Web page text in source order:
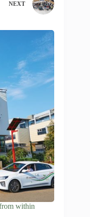
NEXT
within